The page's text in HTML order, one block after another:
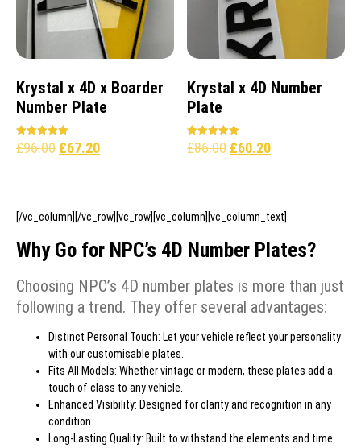
Krystal x 4D x Boarder
Number Plate
Rated
5.00
£96.00 £67.20
Krystal x 4D Number
Plate
Rated
5.00
£86.00 £60.20
[/vc_column][/vc_row][vc_row][vc_column][vc_column_text]
Why Go for NPC’s 4D Number Plates?
Choosing NPC’s 4D number plates is more than just
following a trend. They offer several advantages:
Distinct Personal Touch: Let your vehicle reflect your personality
with our customisable plates.
Fits All Models: Whether vintage or modern, these plates add a
touch of class to any vehicle.
Enhanced Visibility: Designed for clarity and recognition in any
condition.
Long-Lasting Quality: Built to withstand the elements and time.